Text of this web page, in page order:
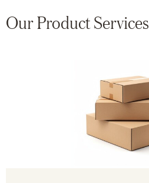
Our Product Services